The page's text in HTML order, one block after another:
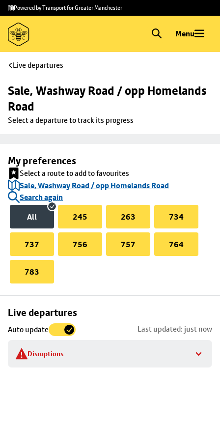
Skip to
main
content
Skip
to
footer
Powered by Transport for Greater Manchester
Menu
Live departures
Sale, Washway Road / opp Homelands
Road
Select a departure to track its progress
My preferences
Select a route to add to favourites
Sale, Washway Road / opp Homelands Road
Search again
All
245 263 734
737 756 757 764
783
Live departures
Auto update Last updated: just now
Disruptions
Skip
to
stop
details